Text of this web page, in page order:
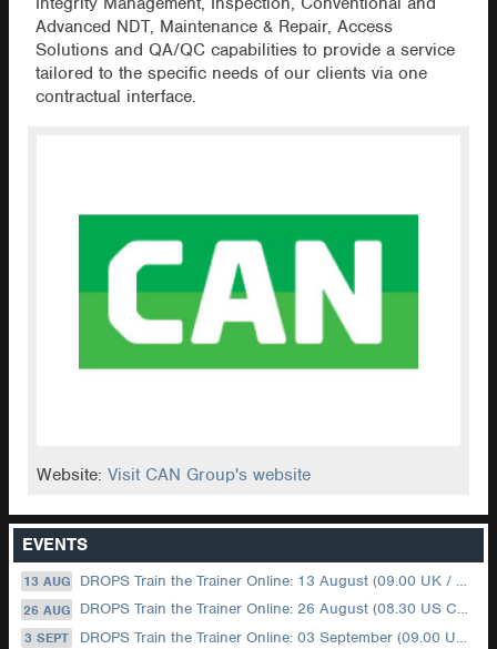
Advanced NDT, Maintenance & Repair, Access
Solutions and QA/QC capabilities to provide a service
tailored to the specific needs of our clients via one
contractual interface.
Website:Visit CAN Group's website
EVENTS
13 AUG DROPS Train the Trainer Online: 13 August (09.00 UK / 12.00 Dubai)
26 AUG DROPS Train the Trainer Online: 26 August (08.30 US Central)
3 SEPT DROPS Train the Trainer Online: 03 September (09.00 UK / 12.00 Dubai)